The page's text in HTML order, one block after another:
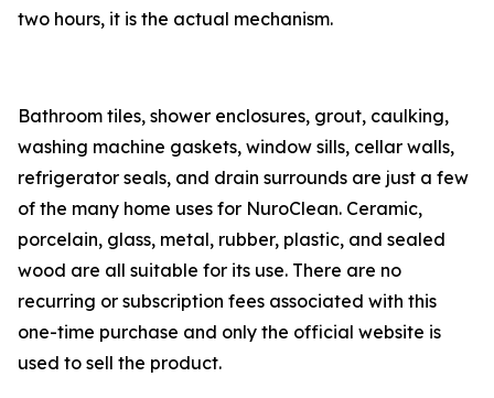
two hours, it is the actual mechanism.
Bathroom tiles, shower enclosures, grout, caulking,
washing machine gaskets, window sills, cellar walls,
refrigerator seals, and drain surrounds are just a few
of the many home uses for NuroClean. Ceramic,
porcelain, glass, metal, rubber, plastic, and sealed
wood are all suitable for its use. There are no
recurring or subscription fees associated with this
one-time purchase and only the official website is
used to sell the product.